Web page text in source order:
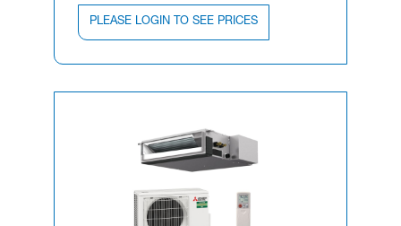
PLEASE LOGIN TO SEE PRICES